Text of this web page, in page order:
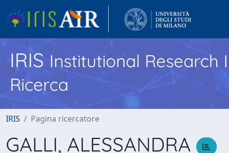
IRISInstitutional Research
Ricerca
IRIS Pagina ricercatore
GALLI, ALESSANDRA